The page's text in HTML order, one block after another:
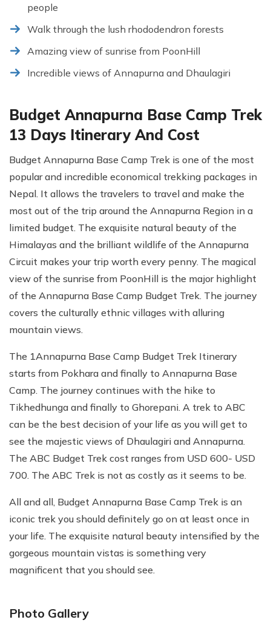
people
Walk through the lush rhododendron forests
Amazing view of sunrise from PoonHill
Incredible views of Annapurna and Dhaulagiri
Budget Annapurna Base Camp Trek
13 Days Itinerary And Cost
Budget Annapurna Base Camp Trek is one of the most
popular and incredible economical trekking packages in
Nepal. It allows the travelers to travel and make the
most out of the trip around the Annapurna Region in a
limited budget. The exquisite natural beauty of the
Himalayas and the brilliant wildlife of the Annapurna
Circuit makes your trip worth every penny. The magical
view of the sunrise from PoonHill is the major highlight
of the Annapurna Base Camp Budget Trek. The journey
covers the culturally ethnic villages with alluring
mountain views.
The 1Annapurna Base Camp Budget Trek Itinerary
starts from Pokhara and finally to Annapurna Base
Camp. The journey continues with the hike to
Tikhedhunga and finally to Ghorepani. A trek to ABC
can be the best decision of your life as you will get to
see the majestic views of Dhaulagiri and Annapurna.
The ABC Budget Trek cost ranges from USD 600- USD
700. The ABC Trek is not as costly as it seems to be.
All and all, Budget Annapurna Base Camp Trek is an
iconic trek you should definitely go on at least once in
your life. The exquisite natural beauty intensified by the
gorgeous mountain vistas is something very
magnificent that you should see.
Photo Gallery